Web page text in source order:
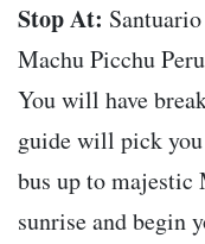
Stop At:
Machu Picchu Peru
You will have
guide will pick
bus up to majestic
sunrise and begin